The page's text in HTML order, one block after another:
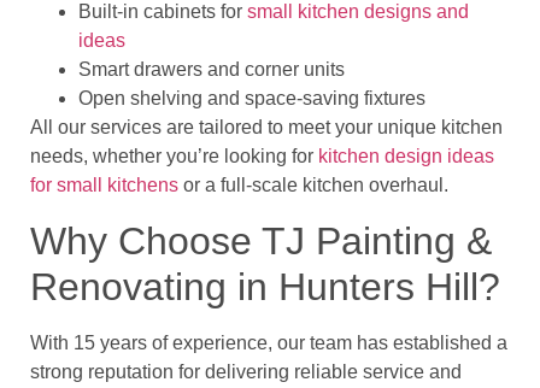
Built-in cabinets for small kitchen designs and
ideas
Smart drawers and corner units
Open shelving and space-saving fixtures
All our services are tailored to meet your unique kitchen
needs, whether you’re looking for kitchen design ideas
for small kitchens or a full-scale kitchen overhaul.
Why Choose TJ Painting &
Renovating in Hunters Hill?
With 15 years of experience, our team has established a
strong reputation for delivering reliable service and